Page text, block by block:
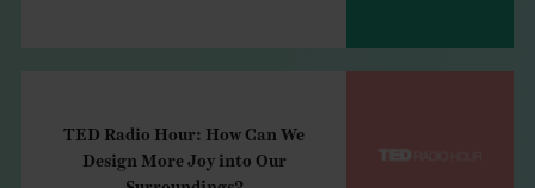
TED Radio Hour: How Can We
Design More Joy into Our
Surroundings?